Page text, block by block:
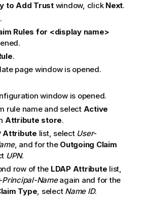
to Add Trustwindow, click Next.
.
Rules for <display name>
.
page window is opened.
window is opened.
rule name and select Active
Attribute store.
Attribute list, select User-
, and for the Outgoing Claim
UPN.
row of the LDAP Attribute list,
Principal-Nameagain and for the
Type, select Name ID.